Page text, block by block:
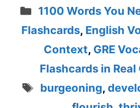
Categories
1100 Words You
Flashcards, English
Context, GRE
Flashcards in
Tags
burgeoning,